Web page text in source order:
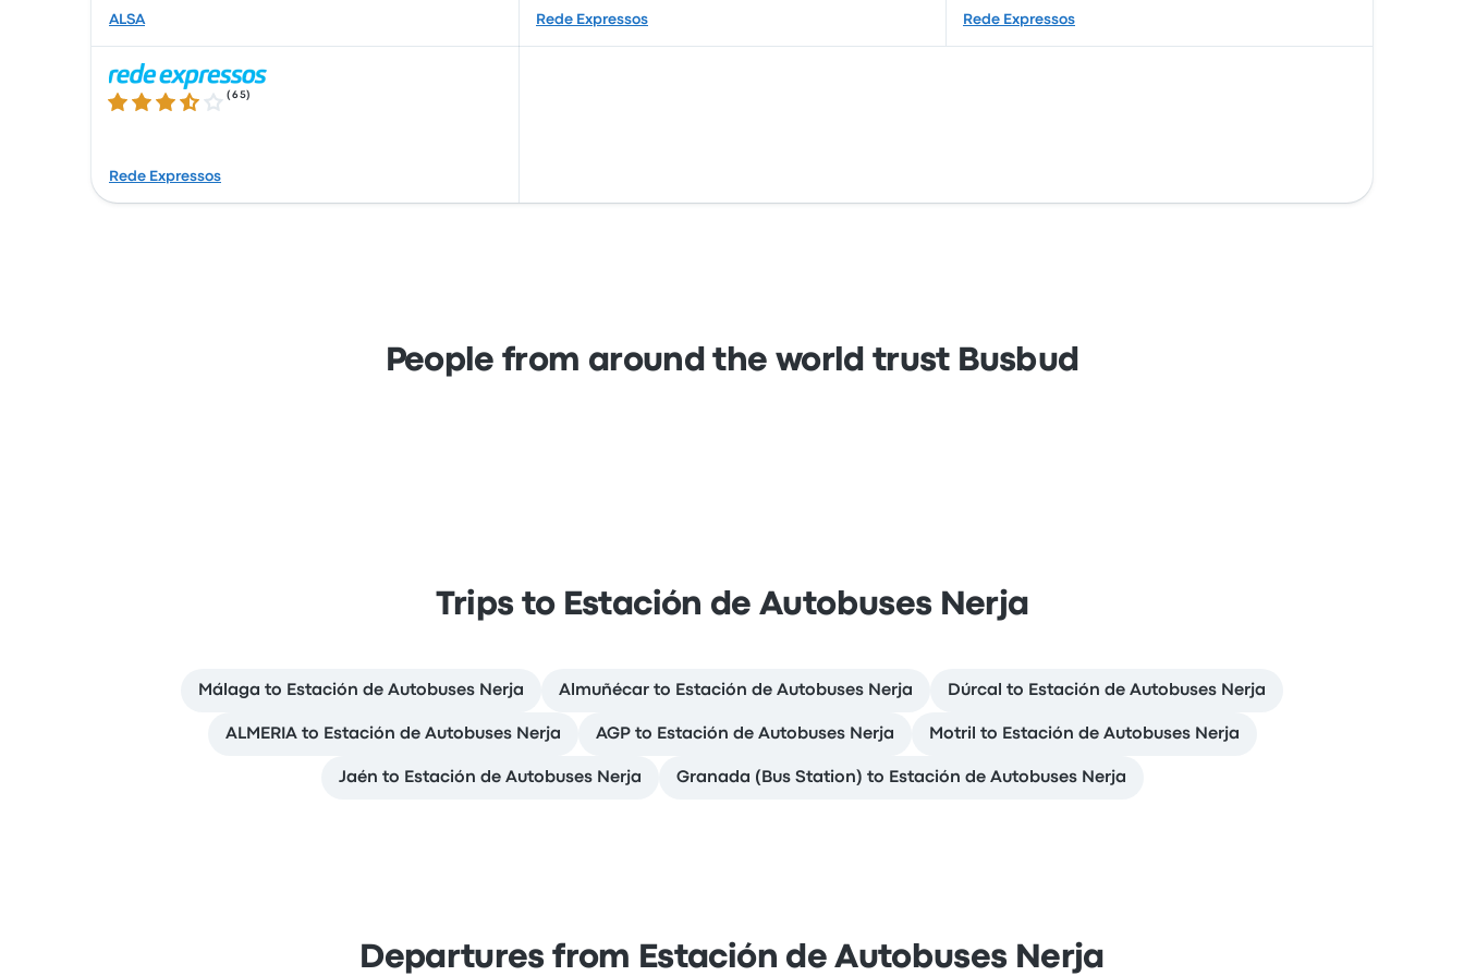
ALSA Rede Expressos Rede Expressos
3.7 out of 5 stars
( 65)
Rede Expressos
People from around the world trust Busbud
Trips to Estación de Autobuses Nerja
Málaga to Estación de Autobuses Nerja Almuñécar to Estación de Autobuses Nerja Dúrcal to Estación de Autobuses Nerja
ALMERIA to Estación de Autobuses Nerja AGP to Estación de Autobuses Nerja Motril to Estación de Autobuses Nerja
Jaén to Estación de Autobuses Nerja Granada (Bus Station) to Estación de Autobuses Nerja
Departures from Estación de Autobuses Nerja